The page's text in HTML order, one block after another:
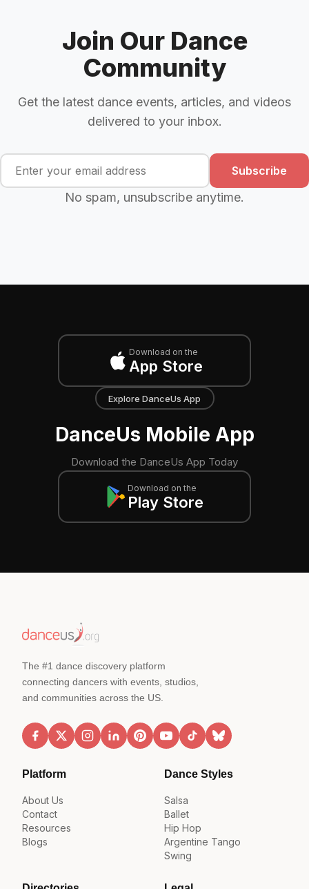
Join Our Dance
Community
Get the latest dance events, articles, and videos
delivered to your inbox.
Subscribe
No spam, unsubscribe anytime.
Download on the
App Store
Explore DanceUs App
DanceUs Mobile App
Download the DanceUs App Today
Download on the
Play Store
The #1 dance discovery platform
connecting dancers with events, studios,
and communities across the US.
Platform
About Us
Contact
Resources
Blogs
Dance Styles
Salsa
Ballet
Hip Hop
Argentine Tango
Swing